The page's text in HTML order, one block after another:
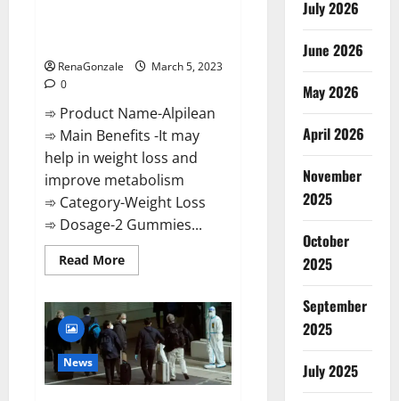
RenaGonzale
March 5, 2023
0
➾ Product Name-Alpilean
➾ Main Benefits -It may
help in weight loss and
improve metabolism
➾ Category-Weight Loss
➾ Dosage-2 Gummies...
Read MoreRead
more
2023
[Updated]
Real
Pills
or
Fake
Weight
News
July 2026
June 2026
May 2026
April 2026
November
2025
October
2025
September
2025
July 2025